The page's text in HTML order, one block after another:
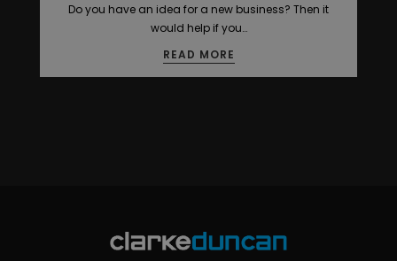
Do you have an idea for a new business? Then it
would help if you…
READ MORE